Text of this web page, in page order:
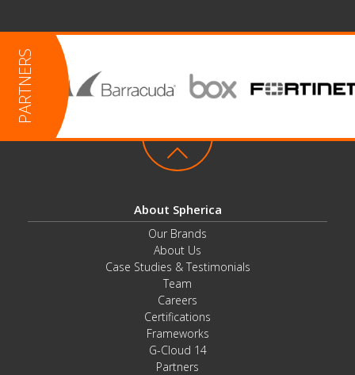
About Spherica
Our Brands
About Us
Case Studies & Testimonials
Team
Careers
Certifications
Frameworks
G-Cloud 14
Partners